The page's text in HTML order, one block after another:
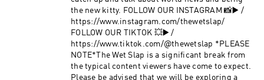
Isaiah’s Coach told him not to Jump for 6
Months52:27 Ja Morant Quit Dunking + Why is
Mac in the G-League58:09 Dunking Style’s +
Jumping in a Fight1:05:25 Who was the Pioneer
of Professional Dunking?1:13:42 Dunking on
People and Feeling Bad about it1:16:36 What
Happened out the Outback Steakhouse in
the new kitty. FOLLOW OUR INSTAGRAM 📸▶️ /
https://www.instagram.com/thewetslap/
FOLLOW OUR TIKTOK 💥▶️ /
https://www.tiktok.com/@thewetslap *PLEASE
NOTE*The Wet Slap is a significant break from
the typical content viewers have come to expect.
Please be advised that we will be exploring a